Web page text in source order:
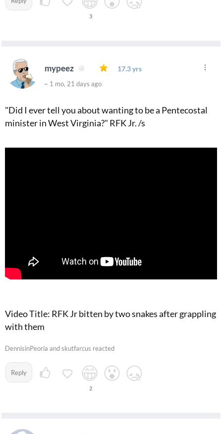
3
mypeez 17.3 yrs
~ 1 mo, 21 days ago
"Did I ever tell you about wanting to be a Pentecostal
minister in West Virginia?" RFK Jr. /s
Video Title: RFK Jr bitten by two snakes after grappling
with them
DennisinPeoria and skutfarcus reacted
Reply
2